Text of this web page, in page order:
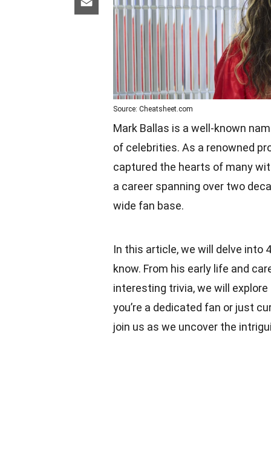
Source: Cheatsheet.com
Mark Ballas is a well-known
of celebrities. As a renowned
captured the hearts of many
a career spanning over two
wide fan base.
In this article, we will delve
know. From his early life and
interesting trivia, we will
you’re a dedicated fan or just
join us as we uncover the